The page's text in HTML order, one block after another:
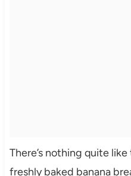
There’s nothing quite
freshly baked banana